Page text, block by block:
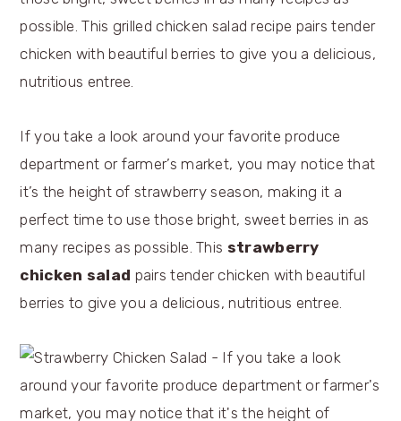
If you take a look around your favorite produce
department or farmer’s market, you may notice that
it’s the height of strawberry season, making it a
perfect time to use those bright, sweet berries in as
many recipes as possible. This strawberry
chicken salad pairs tender chicken with beautiful
berries to give you a delicious, nutritious entree.